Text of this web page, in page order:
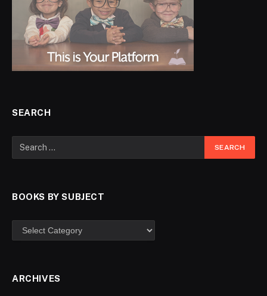
SEARCH
BOOKS BY SUBJECT
ARCHIVES